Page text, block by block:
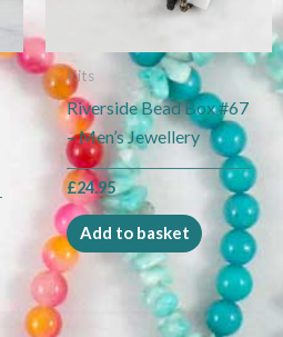
Kits
Riverside Bead Box #67
– Men’s Jewellery
£24.95
Add to basket